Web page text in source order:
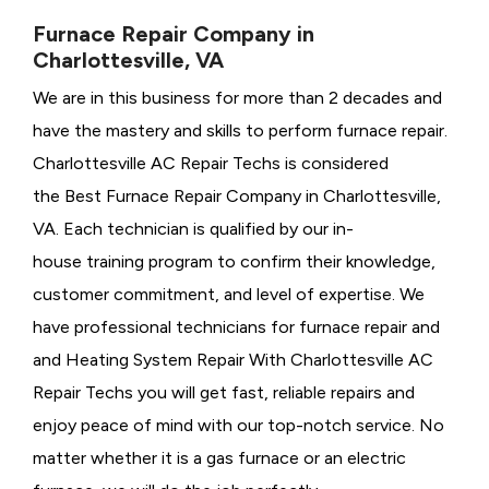
Furnace Repair Company in
Charlottesville, VA
We are in this business for more than 2 decades and
have the mastery and skills to perform furnace repair.
Charlottesville AC Repair Techs is considered
the Best Furnace Repair Company in Charlottesville,
VA. Each technician is qualified by our in-
house training program to confirm their knowledge,
customer commitment, and level of expertise. We
have professional technicians for furnace repair and
and Heating System Repair With Charlottesville AC
Repair Techs you will get fast, reliable repairs and
enjoy peace of mind with our top-notch service. No
matter whether it is a gas furnace or an electric